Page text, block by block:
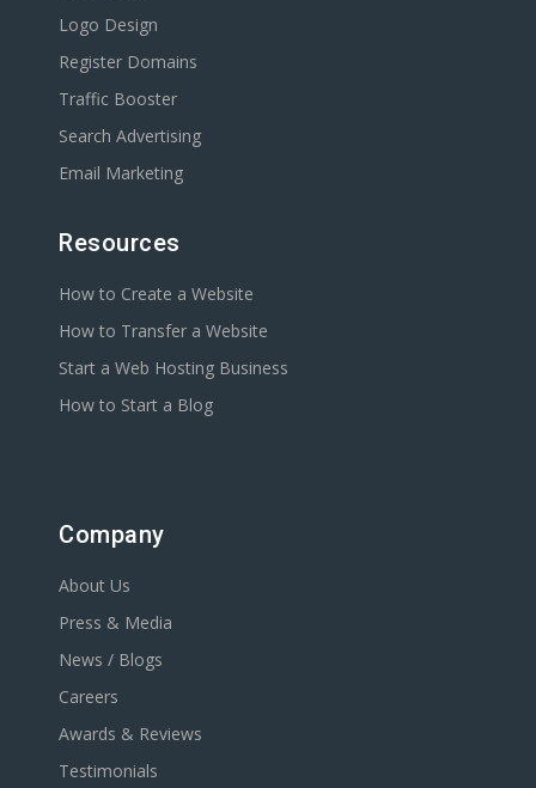
Logo Design
Register Domains
Traffic Booster
Search Advertising
Email Marketing
Resources
How to Create a Website
How to Transfer a Website
Start a Web Hosting Business
How to Start a Blog
Company
About Us
Press & Media
News / Blogs
Careers
Awards & Reviews
Testimonials